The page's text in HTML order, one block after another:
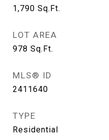
1,790 Sq.Ft.
LOT AREA
978 Sq.Ft.
MLS® ID
2411640
TYPE
Residential